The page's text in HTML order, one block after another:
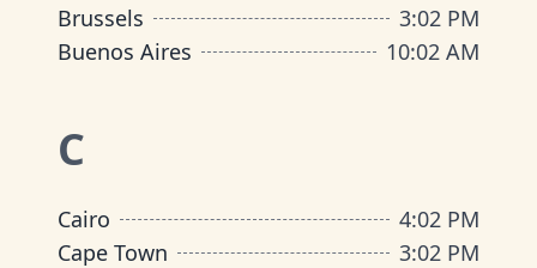
Brussels
3:02 PM
Buenos Aires
10:02 AM
C
Cairo 4:02 PM
Cape Town
3:02 PM